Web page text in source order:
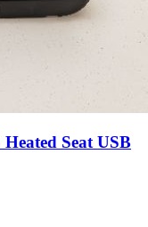
Seat USB